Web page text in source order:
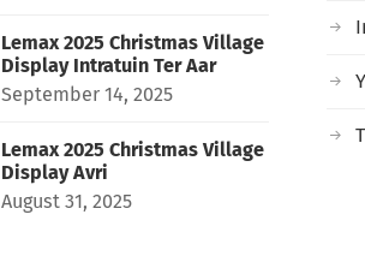
Lemax 2025 Christmas Village
Display Intratuin Ter Aar
September 14, 2025
Lemax 2025 Christmas Village
Display Avri
August 31, 2025